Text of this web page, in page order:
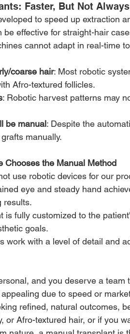
Faster, But Not
to speed up extraction
be effective for straight-hair
cannot adapt in real-time
coarse hair: Most robotic
Afro-textured follicles.
: Robotic harvest patterns may
be manual: Despite the
manually.
Chooses the Manual Method
use robotic devices for our
eye and steady hand
results.
is fully customized to the
goals.
work with a level of detail and
and you deserve a team
due to speed or
refined, natural outcomes,
or Afro-textured hair, or if you